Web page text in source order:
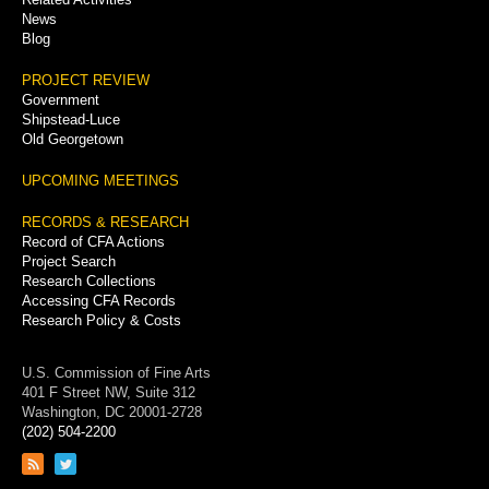
News
Blog
PROJECT REVIEW
Government
Shipstead-Luce
Old Georgetown
UPCOMING MEETINGS
RECORDS & RESEARCH
Record of CFA Actions
Project Search
Research Collections
Accessing CFA Records
Research Policy & Costs
U.S. Commission of Fine Arts
401 F Street NW, Suite 312
Washington, DC 20001-2728
(202) 504-2200
Link
Link